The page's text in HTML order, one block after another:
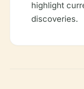
highlight
discoveries.